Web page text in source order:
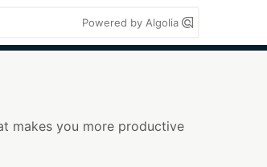
Powered by Algolia
makes you more productive